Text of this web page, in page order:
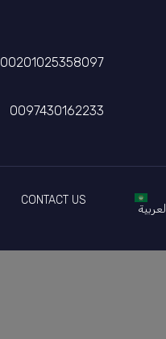
00201025358097
0097430162233
CONTACT US
العربية